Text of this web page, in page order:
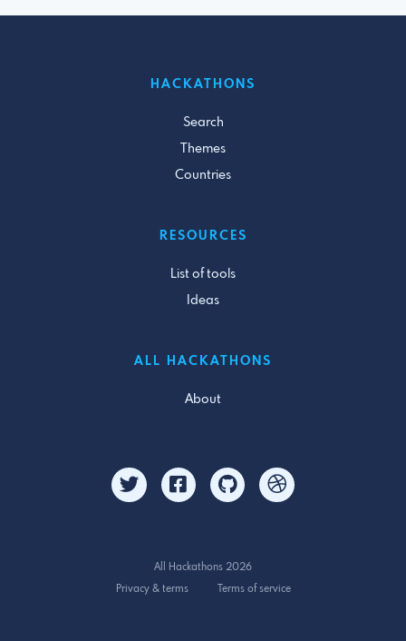
HACKATHONS
Search
Themes
Countries
RESOURCES
List of tools
Ideas
ALL HACKATHONS
About
All Hackathons 2026
Privacy & terms
Terms of service